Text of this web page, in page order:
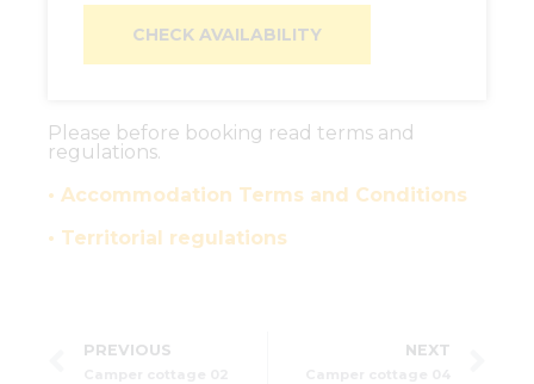
Please before booking read terms and
regulations.
• Accommodation Terms and Conditions
• Territorial regulations
PREVIOUS NEXT